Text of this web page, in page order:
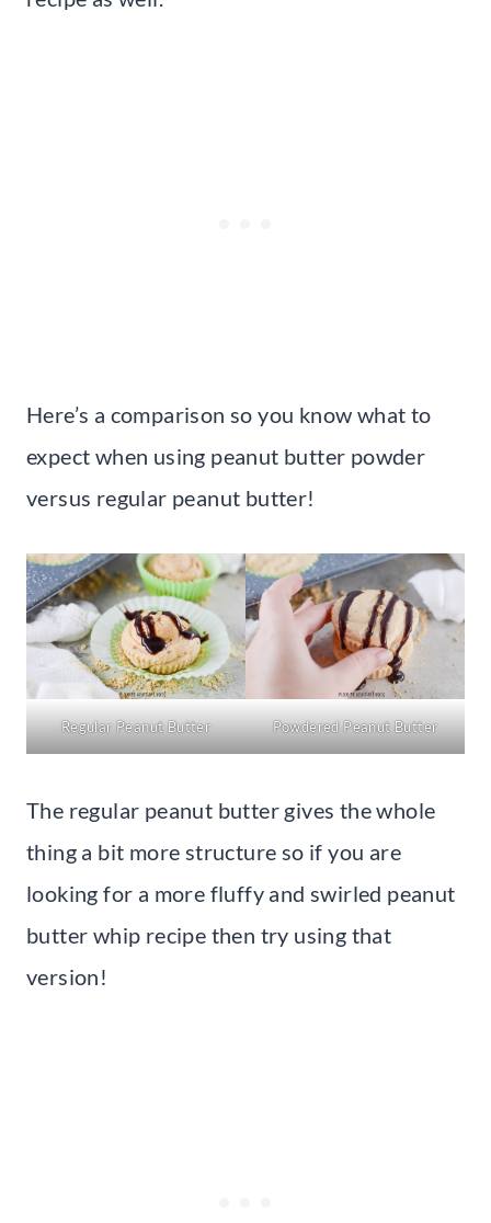
Here’s a comparison so you know what to
expect when using peanut butter powder
versus regular peanut butter!
Regular Peanut Butter Powdered Peanut Butter
The regular peanut butter gives the whole
thing a bit more structure so if you are
looking for a more fluffy and swirled peanut
butter whip recipe then try using that
version!